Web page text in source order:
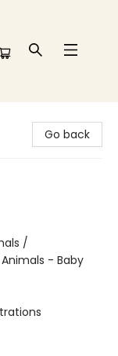
Go back
/
- Baby